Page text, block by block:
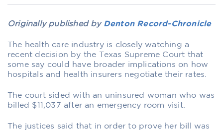
Originally published by Denton Record-Chronicle
The health care industry is closely watching a
recent decision by the Texas Supreme Court that
some say could have broader implications on how
hospitals and health insurers negotiate their rates.
The court sided with an uninsured woman who was
billed $11,037 after an emergency room visit.
The justices said that in order to prove her bill was